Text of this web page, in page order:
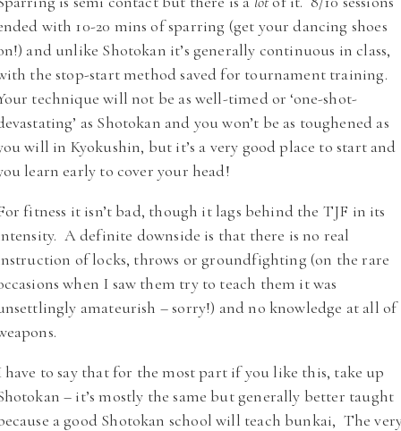
with 10-20 mins of sparring (get your dancing shoes
and unlike Shotokan it’s generally continuous in class,
the stop-start method saved for tournament training.
technique will not be as well-timed or ‘one-shot-
as Shotokan and you won’t be as toughened as
will in Kyokushin, but it’s a very good place to start and
learn early to cover your head!
fitness it isn’t bad, though it lags behind the TJF in its
A definite downside is that there is no real
of locks, throws or groundfighting (on the rare
when I saw them try to teach them it was
amateurish – sorry!) and no knowledge at all of
have to say that for the most part if you like this, take up
– it’s mostly the same but generally better taught
a good Shotokan school will teach bunkai, The